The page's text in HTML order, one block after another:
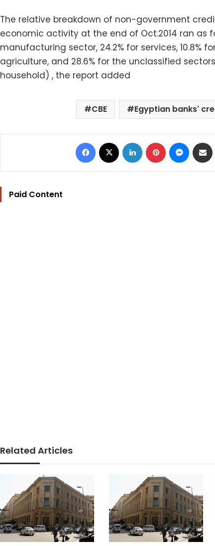
The relative breakdown of non-government
economic activity at the end of Oct.2014 ran as
manufacturing sector, 24.2% for services, 10.8%
agriculture, and 28.6% for the unclassified
household) , the report added
CBE Egyptian banks'
Facebook LinkedIn Pinterest
Paid Content
Related Articles